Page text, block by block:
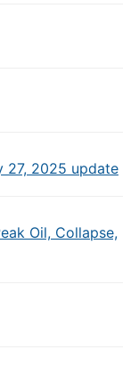
27, 2025 update
Oil, Collapse,